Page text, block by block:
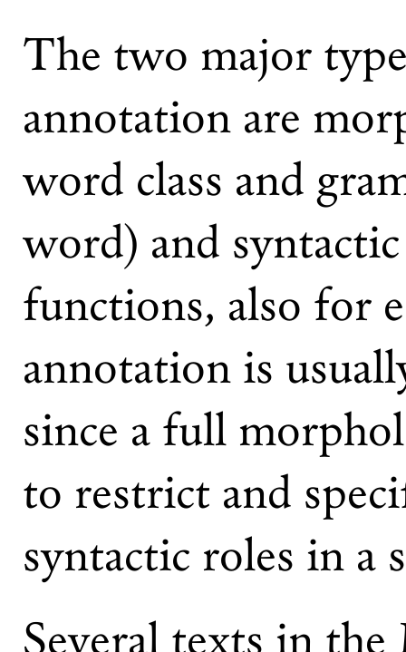
The two major
annotation are
word class and
word) and
functions, also for
annotation is
since a full
to restrict and
syntactic roles in a
Several texts in